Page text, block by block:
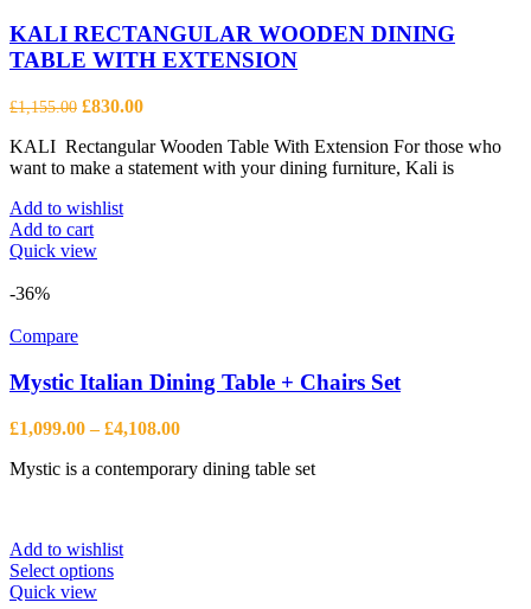
KALI RECTANGULAR WOODEN DINING
TABLE WITH EXTENSION
£1,155.00 Original
was:
£1,155.00.
£830.00Current
is:
£830.00.
KALI Rectangular Wooden Table With Extension For those who
want to make a statement with your dining furniture, Kali is
Add to wishlist
Add to cart
Quick view
-36%
Compare
Mystic Italian Dining Table + Chairs Set
£1,099.00 – £4,108.00Price
£1,099.00
Mystic is a contemporary dining table set
Add to wishlist
Select optionsThis
Quick view